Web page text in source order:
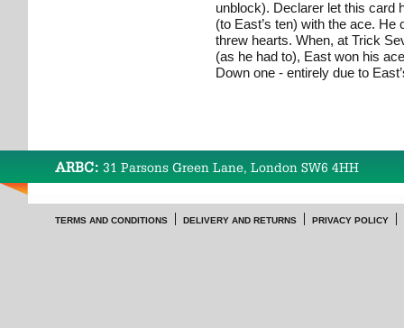
unblock). Declarer let this card
(to East’s ten) with the ace.
threw hearts. When, at Trick
(as he had to), East won his
Down one - entirely due to
ARBC: 31 Parsons Green Lane, London SW6 4HH
TERMS AND CONDITIONS DELIVERY AND RETURNS PRIVACY POLICY